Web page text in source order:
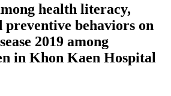
health literacy,
preventive behaviors on
2019 among
in Khon Kaen Hospital